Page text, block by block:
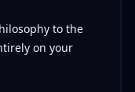
to the
on your